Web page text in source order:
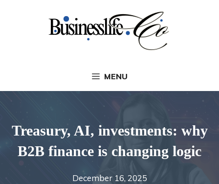
MENU
Treasury, AI, investments: why
B2B finance is changing logic
December 16, 2025